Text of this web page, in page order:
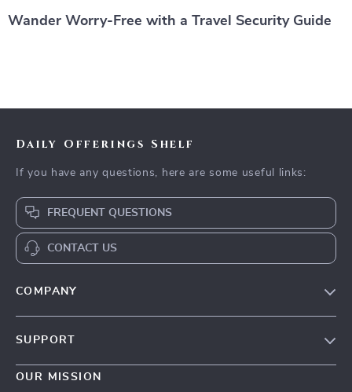
Wander Worry-Free with a Travel Security Guide
Daily Offerings Shelf
If you have any questions, here are some useful links:
FREQUENT QUESTIONS
CONTACT US
COMPANY
Meet The Team
SUPPORT
Contact Us
OUR MISSION